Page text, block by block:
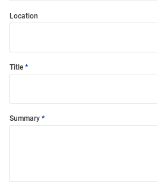
Location
Title
Summary